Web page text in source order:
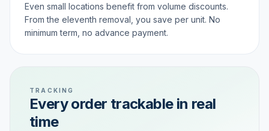
Even small locations benefit from volume discounts.
From the eleventh removal, you save per unit. No
minimum term, no advance payment.
TRACKING
Every order trackable in real
time